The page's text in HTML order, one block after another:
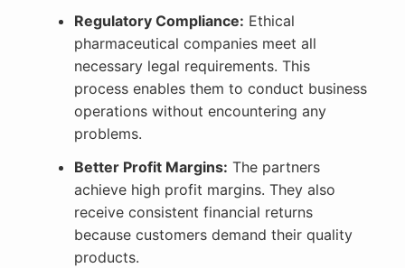
Regulatory Compliance: Ethical
pharmaceutical companies meet all
necessary legal requirements. This
process enables them to conduct business
operations without encountering any
problems.
Better Profit Margins: The partners
achieve high profit margins. They also
receive consistent financial returns
because customers demand their quality
products.